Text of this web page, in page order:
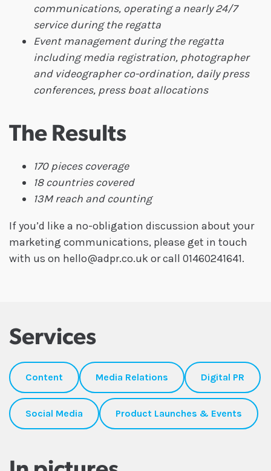
communications, operating a nearly 24/7
service during the regatta
Event management during the regatta
including media registration, photographer
and videographer co-ordination, daily press
conferences, press boat allocations
The Results
170 pieces coverage
18 countries covered
13M reach and counting
If you’d like a no-obligation discussion about your
marketing communications, please get in touch
with us on hello@adpr.co.uk or call 01460241641.
Services
Content Media Relations Digital PR
Social Media Product Launches & Events